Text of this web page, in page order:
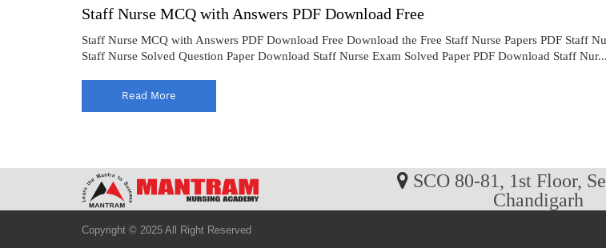
Staff Nurse MCQ with Answers PDF Download Free
Staff Nurse MCQ with Answers PDF Download Free Download the Free Staff Nurse Papers PDF Staff
Staff Nurse Solved Question Paper Download Staff Nurse Exam Solved Paper PDF Download Staff Nur...
Read More
SCO 80-81, 1st Floor,
Chandigarh
Copyright © 2025 All Right Reserved